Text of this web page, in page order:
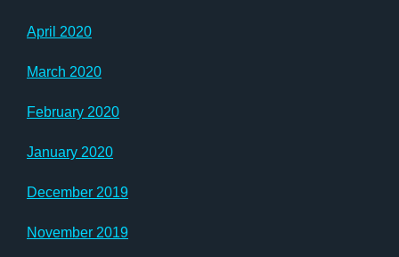
April 2020
March 2020
February 2020
January 2020
December 2019
November 2019